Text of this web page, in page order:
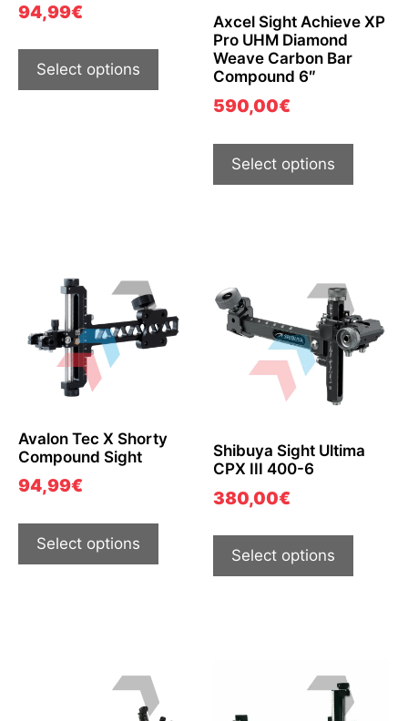
94,99€
Select options
Axcel Sight Achieve XP
Pro UHM Diamond
Weave Carbon Bar
Compound 6″
590,00€
Select options
Avalon Tec X Shorty
Compound Sight
94,99€
Select options
Shibuya Sight Ultima
CPX III 400-6
380,00€
Select options